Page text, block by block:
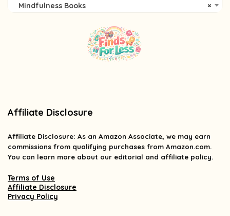
×
Mindfulness Books
Affiliate Disclosure
Affiliate Disclosure: As an Amazon Associate, we may earn
commissions from qualifying purchases from Amazon.com.
You can learn more about our editorial and affiliate policy.
Terms of Use
Affiliate Disclosure
Privacy Policy